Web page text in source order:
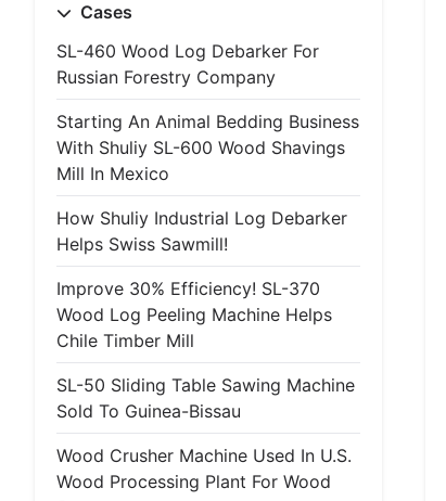
Cases
SL-460 Wood Log Debarker For
Russian Forestry Company
Starting An Animal Bedding Business
With Shuliy SL-600 Wood Shavings
Mill In Mexico
How Shuliy Industrial Log Debarker
Helps Swiss Sawmill!
Improve 30% Efficiency! SL-370
Wood Log Peeling Machine Helps
Chile Timber Mill
SL-50 Sliding Table Sawing Machine
Sold To Guinea-Bissau
Wood Crusher Machine Used In U.S.
Wood Processing Plant For Wood